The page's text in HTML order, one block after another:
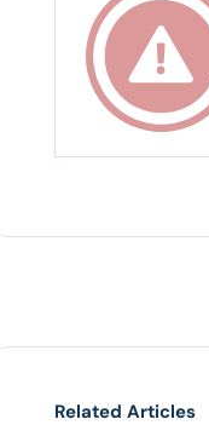
Related Articles